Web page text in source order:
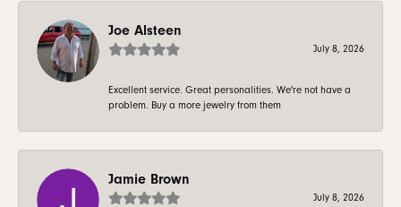
Joe Alsteen
July 8, 2026
Excellent service. Great personalities. We're not have a
problem. Buy a more jewelry from them
Jamie Brown
July 8, 2026